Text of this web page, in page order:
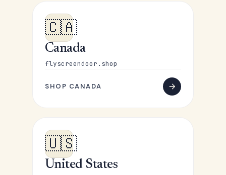
🇨🇦
Canada
flyscreendoor.shop
SHOP CANADA
🇺🇸
United States